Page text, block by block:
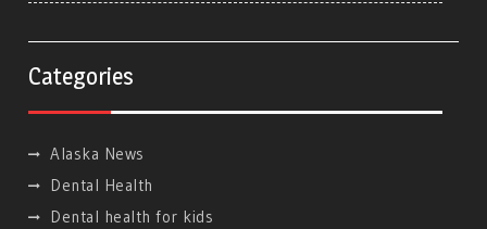
Categories
Alaska News
Dental Health
Dental health for kids